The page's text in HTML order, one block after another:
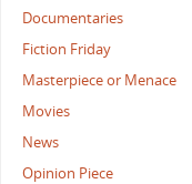
Documentaries
Fiction Friday
Masterpiece or Menace
Movies
News
Opinion Piece